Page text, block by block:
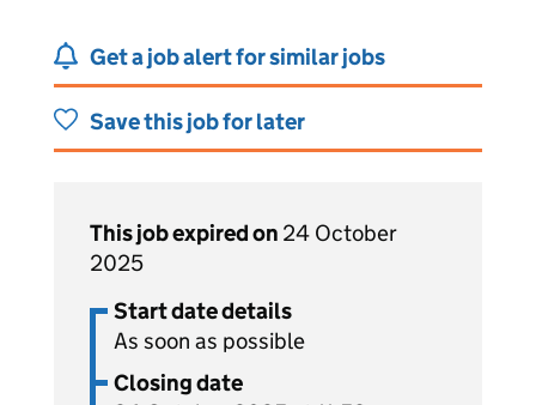
Get a job alert for similar jobs
Save this job for later
This job expired on 24 October
2025
Start date details
As soon as possible
Closing date